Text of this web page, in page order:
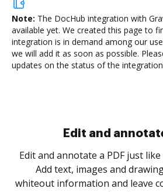
Note: The DocHub integration with
available yet. We created this page to
integration is in demand among our
we will add it as soon as possible.
updates on the status of the
Sign and collect
Sign a document yourself and
as you need to get it signed.
notified every time your